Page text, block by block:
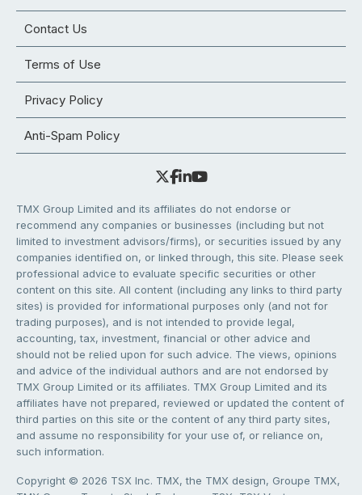
Contact Us
Terms of Use
Privacy Policy
Anti-Spam Policy
TMX Group Limited and its affiliates do not endorse or
recommend any companies or businesses (including but not
limited to investment advisors/firms), or securities issued by any
companies identified on, or linked through, this site. Please seek
professional advice to evaluate specific securities or other
content on this site. All content (including any links to third party
sites) is provided for informational purposes only (and not for
trading purposes), and is not intended to provide legal,
accounting, tax, investment, financial or other advice and
should not be relied upon for such advice. The views, opinions
and advice of the individual authors and are not endorsed by
TMX Group Limited or its affiliates. TMX Group Limited and its
affiliates have not prepared, reviewed or updated the content of
third parties on this site or the content of any third party sites,
and assume no responsibility for your use of, or reliance on,
such information.
Copyright © 2026 TSX Inc. TMX, the TMX design, Groupe TMX,